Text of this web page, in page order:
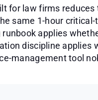
for law firms
same 1-hour
applies
discipline applies
management tool